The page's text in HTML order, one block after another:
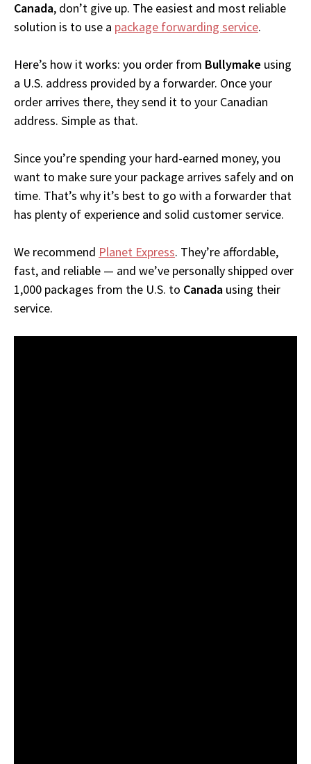
Canada, don’t give up. The easiest and most reliable
solution is to use a package forwarding service.
Here’s how it works: you order from Bullymake using
a U.S. address provided by a forwarder. Once your
order arrives there, they send it to your Canadian
address. Simple as that.
Since you’re spending your hard-earned money, you
want to make sure your package arrives safely and on
time. That’s why it’s best to go with a forwarder that
has plenty of experience and solid customer service.
We recommend Planet Express. They’re affordable,
fast, and reliable — and we’ve personally shipped over
1,000 packages from the U.S. to Canada using their
service.